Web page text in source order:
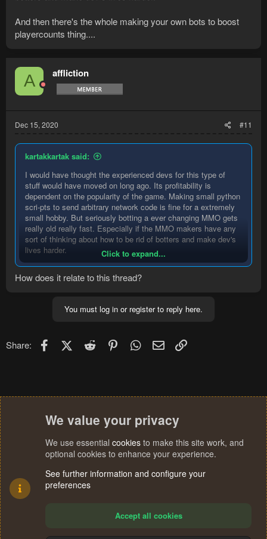
And then there's the whole making your own bots to boost
playercounts thing....
A affliction
Dec 15, 2020 #11
kartakkartak said:
I would have thought the experienced devs for this type of
stuff would have moved on long ago. Its profitability is
dependent on the popularity of the game. Making small python
scri-pts to send arbitrary network code is fine for a extremely
small hobby. But seriously botting a ever changing MMO gets
really old really fast. Especially if the MMO makers have any
sort of thinking about how to be rid of botters and make dev's
lives harder.
playercounts thing....
Click to expand...
How does it relate to this thread?
You must log in or register to reply here.
Share: FacebookX (Twitter)
Reddit PinterestWhatsApp
Email
We value your privacy
We use essential cookies to make this site work, and
optional cookies to enhance your experience.
See further information and configure your
preferences
Accept all cookies